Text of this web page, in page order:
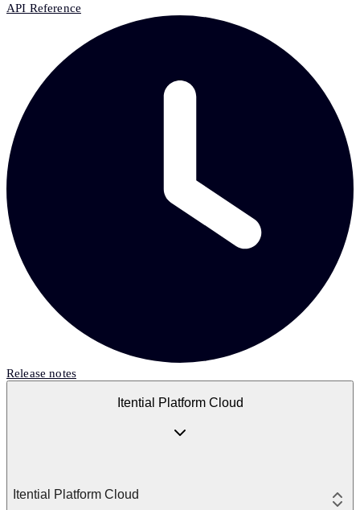
API Reference
Release notes
Itential Platform Cloud
Itential Platform Cloud